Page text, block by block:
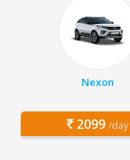
Nexon
2099 /day